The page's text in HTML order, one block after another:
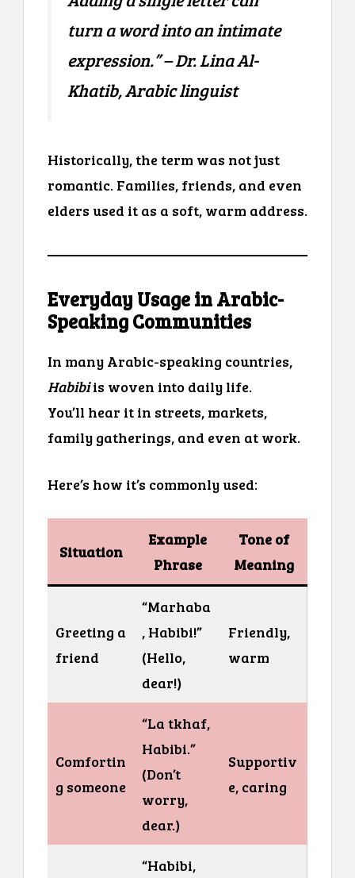
turn a word into an intimate
expression.” – Dr. Lina Al-
Khatib, Arabic linguist
Historically, the term was not just
romantic. Families, friends, and even
elders used it as a soft, warm address.
Everyday Usage in Arabic-
Speaking Communities
In many Arabic-speaking countries,
Habibiis woven into daily life.
You’ll hear it in streets, markets,
family gatherings, and even at work.
Here’s how it’s commonly used:
Situation
Example
Phrase
Tone of
Meaning
Greeting a
friend
“Marhaba
, Habibi!”
(Hello,
dear!)
Friendly,
warm
Comfortin
g someone
“La tkhaf,
Habibi.”
(Don’t
worry,
dear.)
Supportiv
e, caring
“Habibi,